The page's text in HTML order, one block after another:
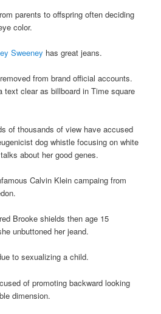
parents to offspring often deciding
color.
Sweeney has great jeans.
from brand official accounts.
text clear as billboard in Time square
of thousands of view have accused
dog whistle focusing on white
about her good genes.
Calvin Klein campaing from
Brooke shields then age 15
unbuttoned her jeand.
to sexualizing a child.
of promoting backward looking
dimension.